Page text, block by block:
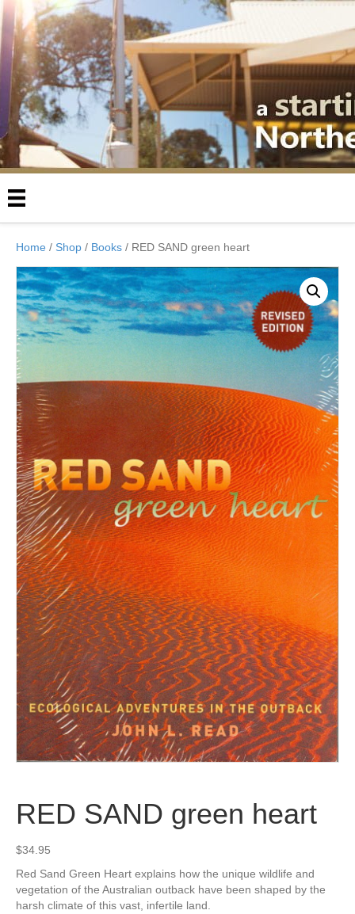
Home / Shop / Books / RED SAND green heart
RED SAND green heart
$34.95
Red Sand Green Heart explains how the unique wildlife and
vegetation of the Australian outback have been shaped by the
harsh climate of this vast, infertile land.